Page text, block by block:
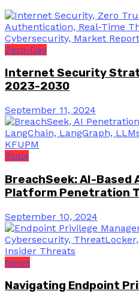
Zero-Day
Internet Security
2023-2030
September 11, 2024
Tools
BreachSeek: AI-
Platform Penetration
September 10, 2024
News
Navigating Endpoint